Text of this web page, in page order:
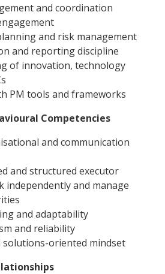
and coordination
and risk management
and reporting discipline
of innovation, technology
PM tools and frameworks
Competencies
and communication
and structured executor
independently and manage
and adaptability
and reliability
solutions-oriented mindset